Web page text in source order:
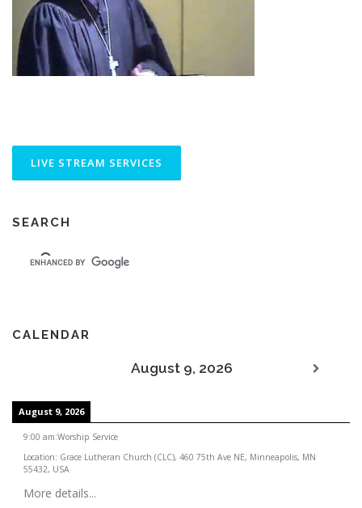
SEARCH
CALENDAR
August 9, 2026
August 9, 2026
9:00 am:Worship Service
Location: Grace Lutheran Church (CLC), 460 75th Ave NE, Minneapolis, MN
55432, USA
More details...